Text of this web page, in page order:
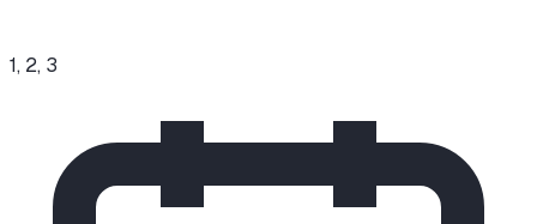
1, 2, 3